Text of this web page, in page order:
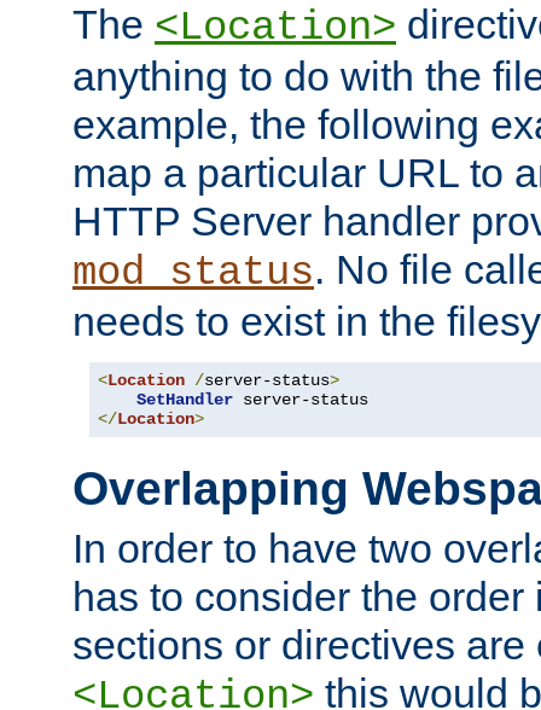
The <Location>
anything to do with the
example, the following
map a particular URL to
HTTP Server handler
mod_status. No file
needs to exist in the
<Location /server-status>
SetHandler
</Location>
Overlapping
In order to have two
has to consider the
sections or directives are
<Location> this would